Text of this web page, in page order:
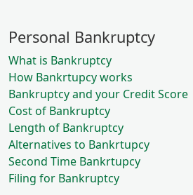
Personal Bankruptcy
What is Bankruptcy
How Bankrtupcy works
Bankruptcy and your Credit Score
Cost of Bankruptcy
Length of Bankruptcy
Alternatives to Bankrtupcy
Second Time Bankrtupcy
Filing for Bankruptcy